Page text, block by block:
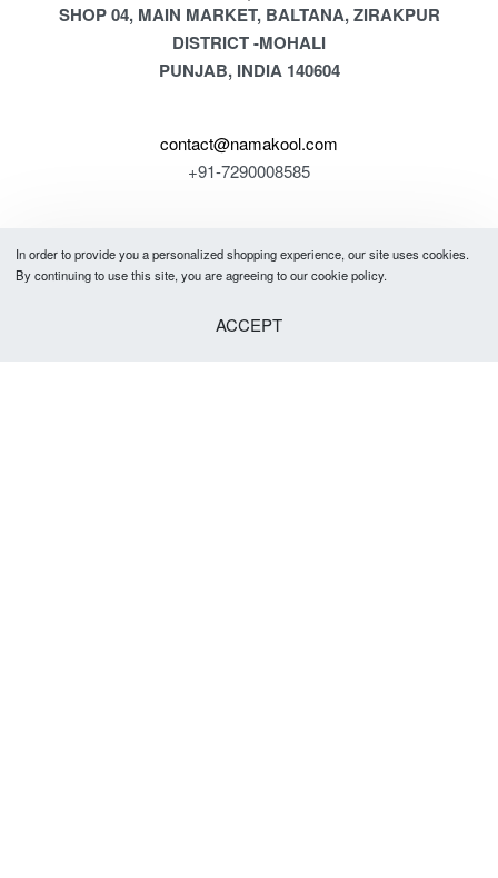
SHOP 04, MAIN MARKET, BALTANA, ZIRAKPUR
DISTRICT -MOHALI
PUNJAB, INDIA 140604
contact@namakool.com
+91-7290008585
GET 5% OFF
YOUR FIRST PURCHASE
& be the first to know about new arrivals, special offers, in-store events
In order to provide you a personalized shopping experience, our site uses cookies.
By continuing to use this site, you are agreeing to our cookie policy.
ACCEPT
Ayaan in Guwahati purchased a
About 49 minutes ago